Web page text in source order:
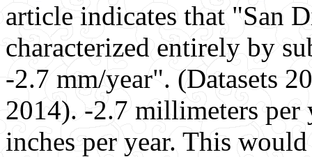
article indicates that "San
characterized entirely by
-2.7 mm/year". (Datasets
2014). -2.7 millimeters per
inches per year. This